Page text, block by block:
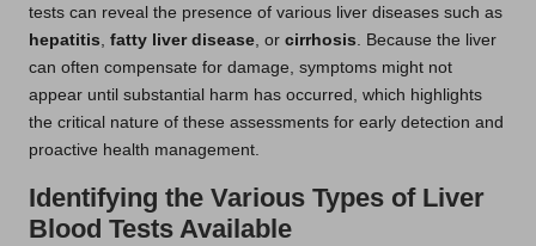
tests can reveal the presence of various liver diseases such as
hepatitis fatty liver disease , or cirrhosis . Because the liver
can often compensate for damage, symptoms might not
appear until substantial harm has occurred, which highlights
the critical nature of these assessments for early detection and
proactive health management.
Identifying the Various Types of Liver
Blood Tests Available